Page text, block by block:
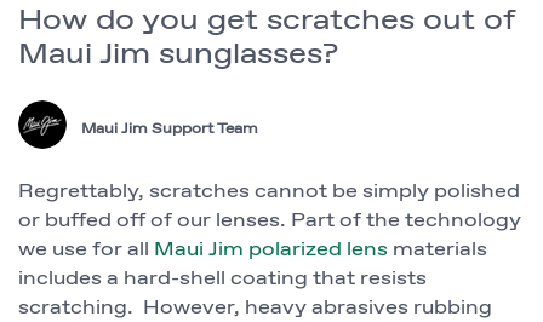
How do you get scratches out of
Maui Jim sunglasses?
Maui Jim Support Team
Regrettably, scratches cannot be simply polished
or buffed off of our lenses. Part of the technology
we use for all Maui Jim polarized lens materials
includes a hard-shell coating that resists
scratching. However, heavy abrasives rubbing